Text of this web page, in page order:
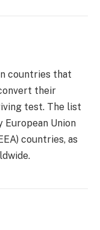
countries that
their
test. The list
European Union
countries, as